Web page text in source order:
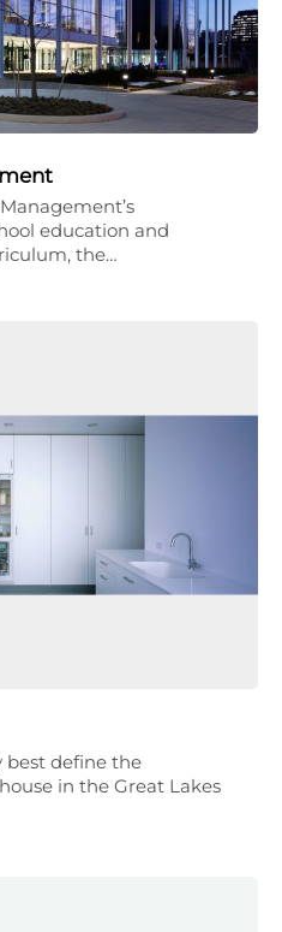
education and
the…
best define the
in the Great Lakes